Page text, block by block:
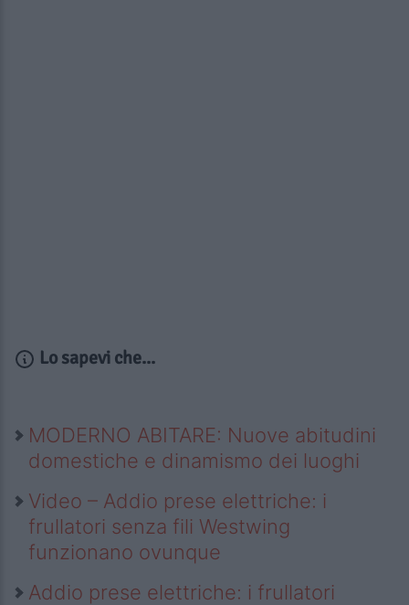
Lo sapevi che...
MODERNO ABITARE: Nuove abitudini
domestiche e dinamismo dei luoghi
Video – Addio prese elettriche: i
frullatori senza fili Westwing
funzionano ovunque
Addio prese elettriche: i frullatori